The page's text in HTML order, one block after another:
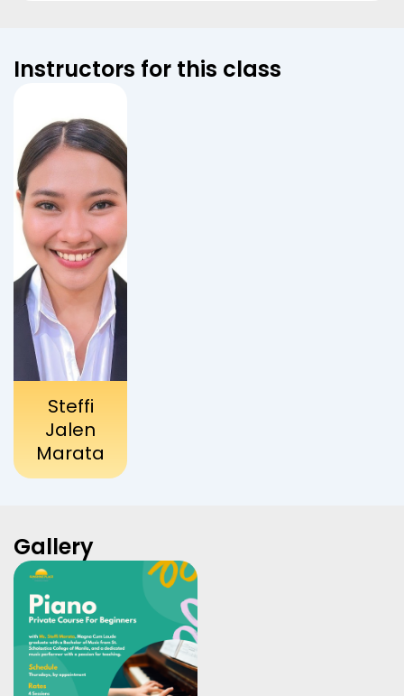
Instructors for this class
Steffi
Jalen
Marata
Gallery